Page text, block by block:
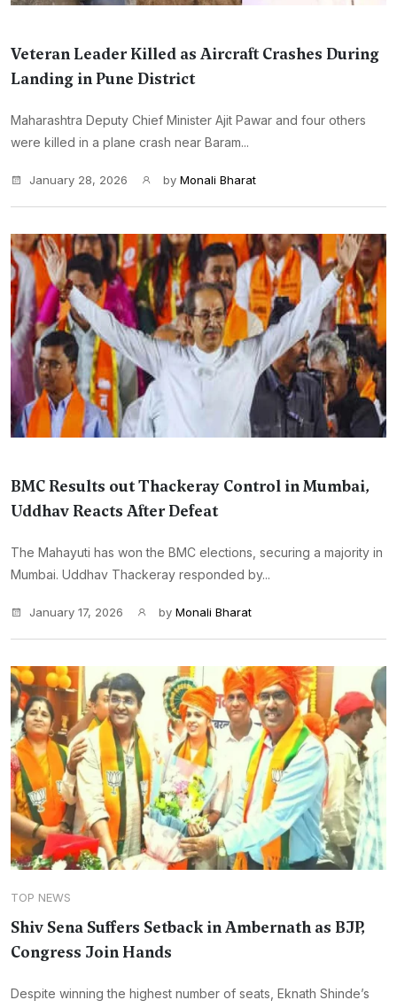
Veteran Leader Killed as Aircraft Crashes During
Landing in Pune District
Maharashtra Deputy Chief Minister Ajit Pawar and four others
were killed in a plane crash near Baram...
January 28, 2026 by Monali Bharat
BMC Results out Thackeray Control in Mumbai,
Uddhav Reacts After Defeat
The Mahayuti has won the BMC elections, securing a majority in
Mumbai. Uddhav Thackeray responded by...
January 17, 2026 by Monali Bharat
TOP NEWS
Shiv Sena Suffers Setback in Ambernath as BJP,
Congress Join Hands
Despite winning the highest number of seats, Eknath Shinde’s